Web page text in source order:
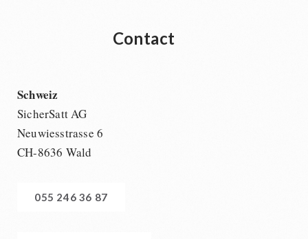
Contact
Schweiz
SicherSatt AG
Neuwiesstrasse 6
CH-8636 Wald
055 246 36 87